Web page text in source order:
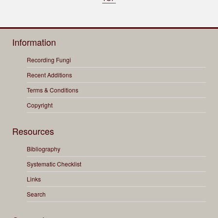
Information
Recording Fungi
Recent Additions
Terms & Conditions
Copyright
Resources
Bibliography
Systematic Checklist
Links
Search